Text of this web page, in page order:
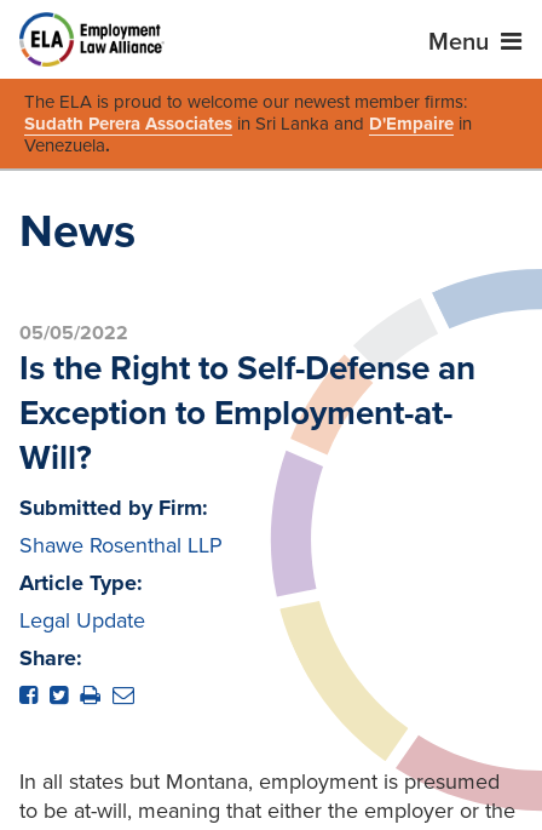
Menu
The ELA is proud to welcome our newest member firms:
Sudath Perera Associates in Sri Lanka and D'Empaire in
Venezuela.
News
05/05/2022
Is the Right to Self-Defense an
Exception to Employment-at-
Will?
Submitted by Firm:
Shawe Rosenthal LLP
Article Type:
Legal Update
Share:
In all states but Montana, employment is presumed
to be at-will, meaning that either the employer or the